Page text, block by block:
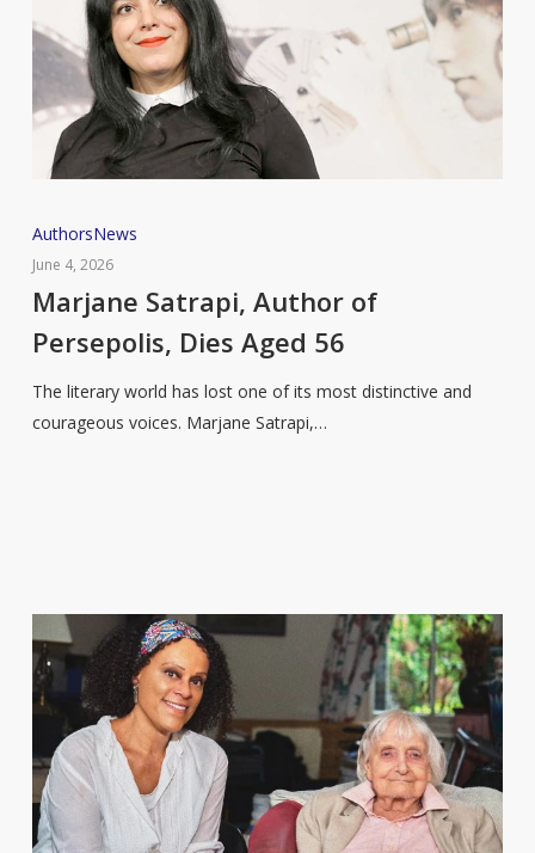
Marjane
Satrapi,
Author
Persepolis,
Dies
Aged
AuthorsNews
June 4, 2026
Marjane Satrapi, Author of
Persepolis, Dies Aged 56
The literary world has lost one of its most distinctive and
courageous voices. Marjane Satrapi,…